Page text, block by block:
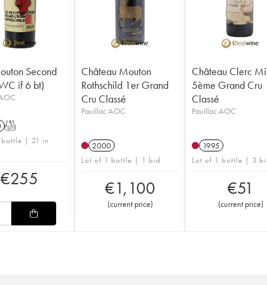
Second
if 6 bt)
T
bottle | 21 in
€255
Château Mouton
Rothschild 1er Grand
Cru Classé
Pauillac AOC
2000
Lot of 1 bottle | 1 bid
€1,100
(current price)
Château Clerc
5ème Grand Cru
Classé
Pauillac AOC
1995
Lot of 1 bottle | 3
€51
(current price)